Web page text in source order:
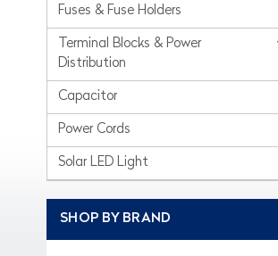
Fuses & Fuse Holders
Terminal Blocks & Power
Distribution
Capacitor
Power Cords
Solar LED Light
SHOP BY BRAND